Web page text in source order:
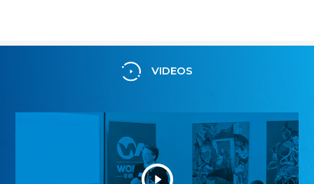
VIDEOS